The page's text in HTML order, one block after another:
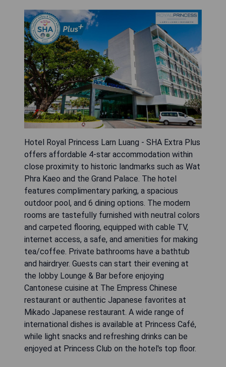
Hotel Royal Princess Larn Luang - SHA Extra Plus
offers affordable 4-star accommodation within
close proximity to historic landmarks such as Wat
Phra Kaeo and the Grand Palace. The hotel
features complimentary parking, a spacious
outdoor pool, and 6 dining options. The modern
rooms are tastefully furnished with neutral colors
and carpeted flooring, equipped with cable TV,
internet access, a safe, and amenities for making
tea/coffee. Private bathrooms have a bathtub
and hairdryer. Guests can start their evening at
the lobby Lounge & Bar before enjoying
Cantonese cuisine at The Empress Chinese
restaurant or authentic Japanese favorites at
Mikado Japanese restaurant. A wide range of
international dishes is available at Princess Café,
while light snacks and refreshing drinks can be
enjoyed at Princess Club on the hotel's top floor.